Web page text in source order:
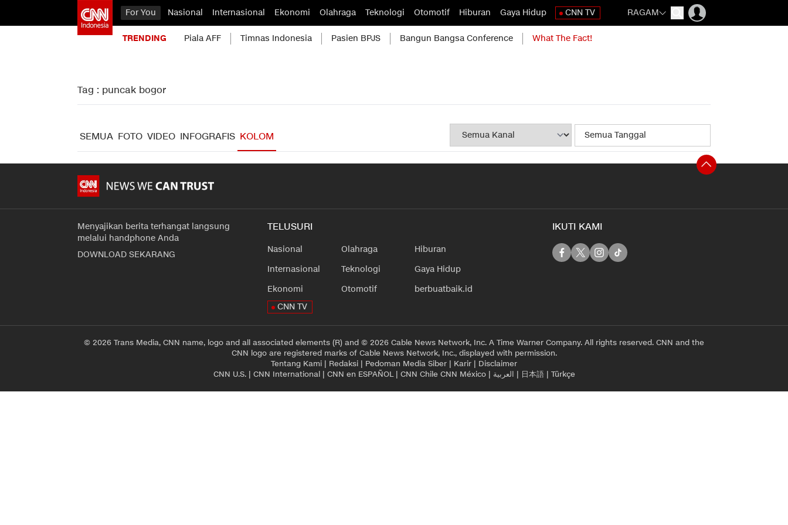
For You Nasional Internasional Ekonomi Olahraga Teknologi Otomotif Hiburan Gaya Hidup CNN TV RAGAM
TRENDING Piala AFF Timnas Indonesia Pasien BPJS Bangun Bangsa Conference What The Fact!
Tag : puncak bogor
SEMUA FOTO VIDEO INFOGRAFIS KOLOM
Menyajikan berita terhangat langsung
melalui handphone Anda
DOWNLOAD SEKARANG
TELUSURI
Nasional
Internasional
Ekonomi
Olahraga
Teknologi
Otomotif
Hiburan
Gaya Hidup
berbuatbaik.id
CNN TV
IKUTI KAMI
© 2026 Trans Media, CNN name, logo and all associated elements (R) and © 2026 Cable News Network, Inc. A Time Warner Company. All rights reserved. CNN and the
CNN logo are registered marks of Cable News Network, Inc., displayed with permission.
Tentang Kami | Redaksi | Pedoman Media Siber | Karir | Disclaimer
CNN U.S.| CNN International| CNN en ESPAÑOL| CNN Chile CNN México| العربية | 日本語| Türkçe